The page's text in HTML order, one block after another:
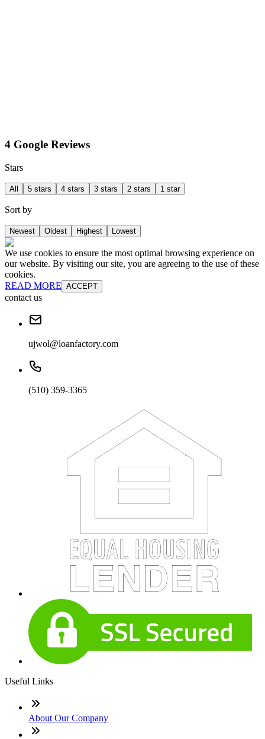
4 Google Reviews
Stars
All 5 stars 4 stars 3 stars 2 stars 1 star
Sort by
Newest Oldest Highest Lowest
We use cookies to ensure the most optimal browsing experience on
our website. By visiting our site, you are agreeing to the use of these
cookies.
READ MORE ACCEPT
contact us
ujwol@loanfactory.com
(510) 359-3365
Useful Links
About Our Company